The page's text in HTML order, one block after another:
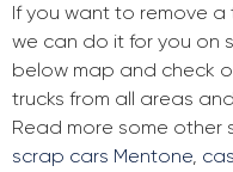
If you want to remove
we can do it for you on
below map and check
trucks from all areas
Read more some other
scrap cars Mentone,